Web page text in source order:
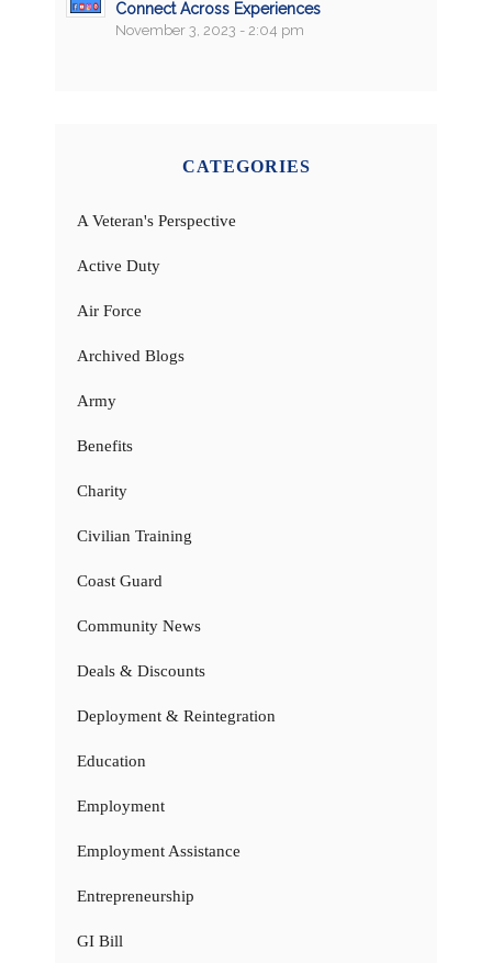
Connect Across Experiences
November 3, 2023 - 2:04 pm
CATEGORIES
A Veteran's Perspective
Active Duty
Air Force
Archived Blogs
Army
Benefits
Charity
Civilian Training
Coast Guard
Community News
Deals & Discounts
Deployment & Reintegration
Education
Employment
Employment Assistance
Entrepreneurship
GI Bill